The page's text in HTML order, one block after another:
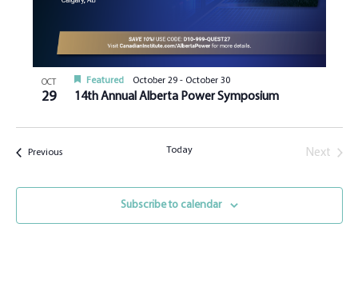
OCT
29 14th Annual Alberta Power Symposium
Featured October 29- October 30
PreviousEvents Today
Next
Subscribe to calendar